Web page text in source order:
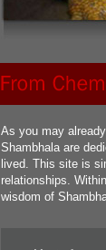
As you may
Shambhala are
lived. This site is
relationships.
wisdom of